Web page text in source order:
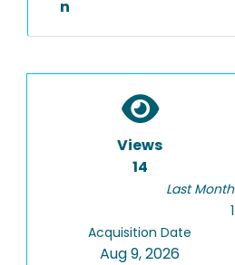
n
Views
14
Last Month
1
Acquisition Date
Aug 9, 2026